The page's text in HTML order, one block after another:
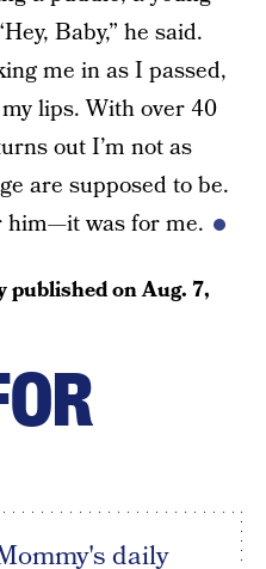
Baby,” he said.
me in as I passed,
lips. With over 40
out I’m not as
are supposed to be.
him—it was for me.
published onAug. 7,
daily